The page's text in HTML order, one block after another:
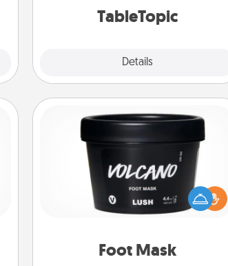
TableTopic
Details
Foot Mask
Foot Mask
Pamper your partner with the gift a
foot mask and commit to apply it